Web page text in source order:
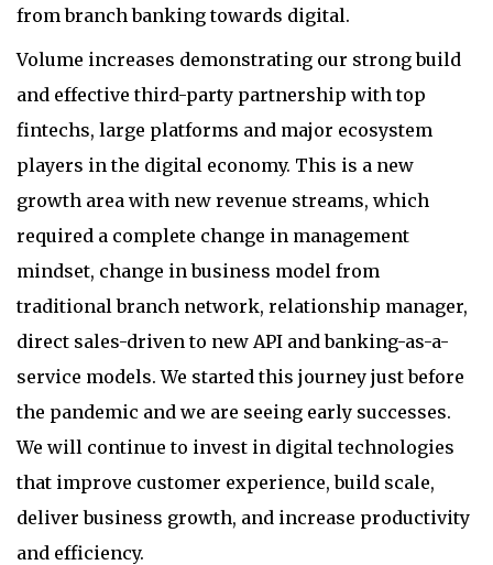
from branch banking towards digital.
Volume increases demonstrating our strong build
and effective third-party partnership with top
fintechs, large platforms and major ecosystem
players in the digital economy. This is a new
growth area with new revenue streams, which
required a complete change in management
mindset, change in business model from
traditional branch network, relationship manager,
direct sales-driven to new API and banking-as-a-
service models. We started this journey just before
the pandemic and we are seeing early successes.
We will continue to invest in digital technologies
that improve customer experience, build scale,
deliver business growth, and increase productivity
and efficiency.